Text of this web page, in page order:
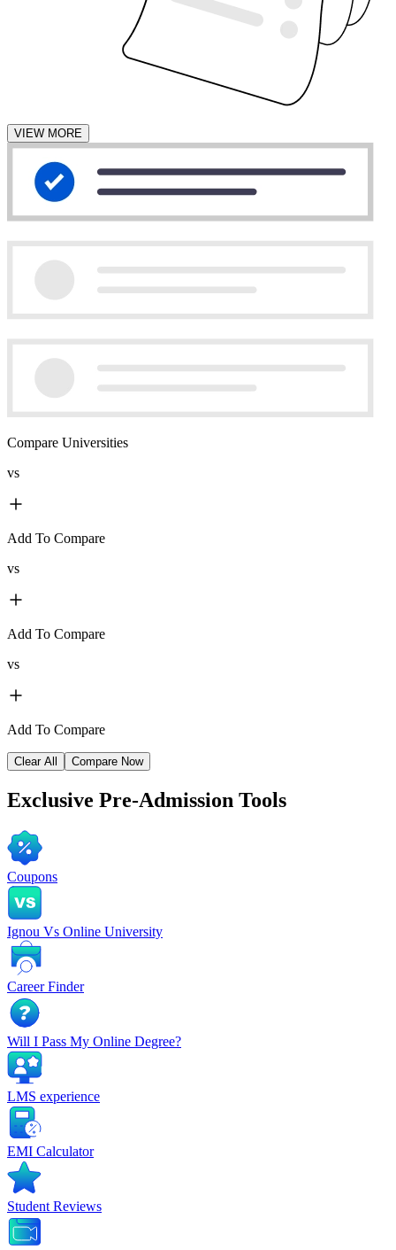
VIEW MORE
Compare Universities
vs
Add To Compare
vs
Add To Compare
vs
Add To Compare
Clear All Compare Now
Exclusive Pre-Admission Tools
Coupons
Ignou Vs Online University
Career Finder
Will I Pass My Online Degree?
LMS experience
EMI Calculator
Student Reviews